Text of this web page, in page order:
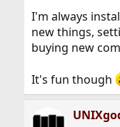
I'm always
new things,
buying new
It's fun though